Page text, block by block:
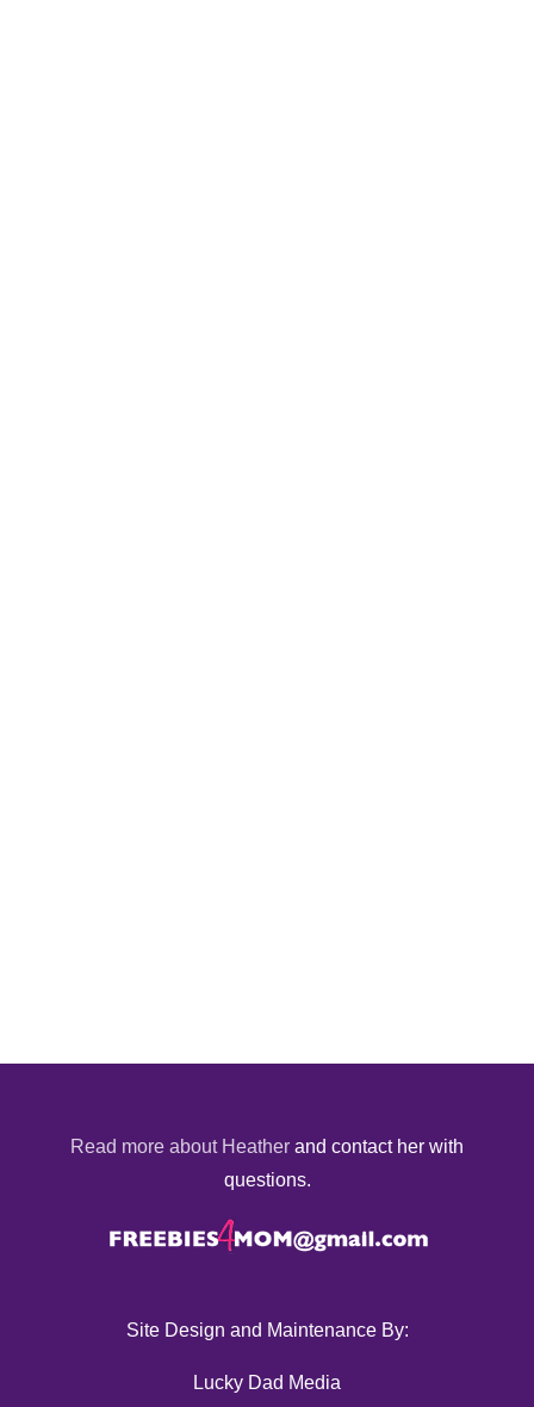
Read more about Heather and contact her with
questions.
Site Design and Maintenance By:
Lucky Dad Media